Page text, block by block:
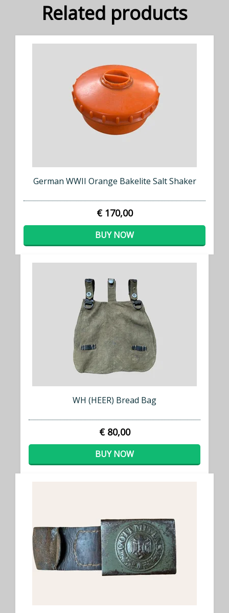
Related products
German WWII Orange Bakelite Salt Shaker
€ 170,00
BUY NOW
WH (HEER) Bread Bag
€ 80,00
BUY NOW